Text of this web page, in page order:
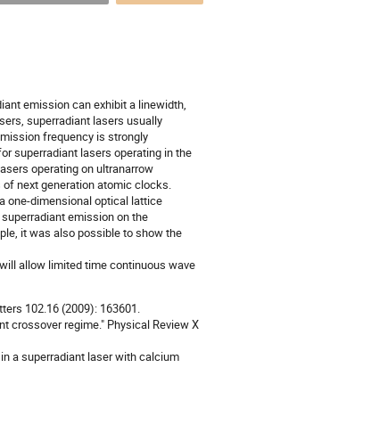
emission can exhibit a linewidth,
superradiant lasers usually
frequency is strongly
superradiant lasers operating in the
operating on ultranarrow
next generation atomic clocks.
one-dimensional optical lattice
emission on the
it was also possible to show the
allow limited time continuous wave
102.16 (2009): 163601.
crossover regime." Physical Review X
a superradiant laser with calcium